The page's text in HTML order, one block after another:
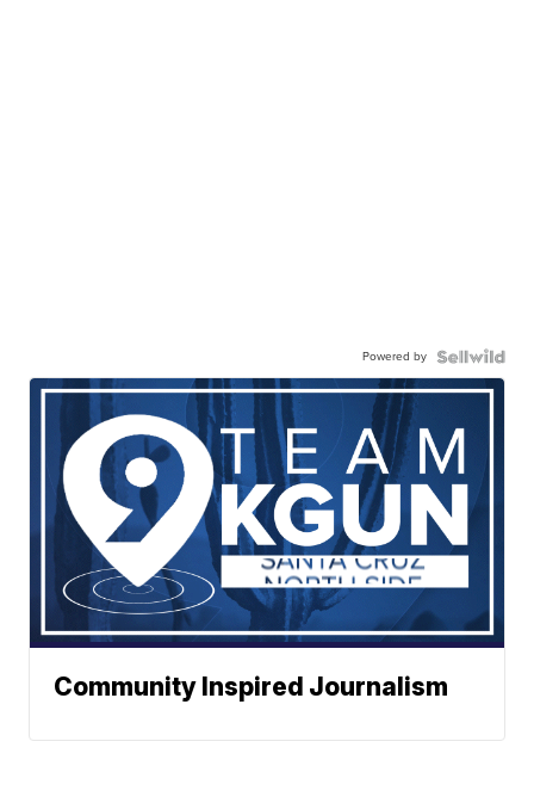
Powered by
Community Inspired Journalism